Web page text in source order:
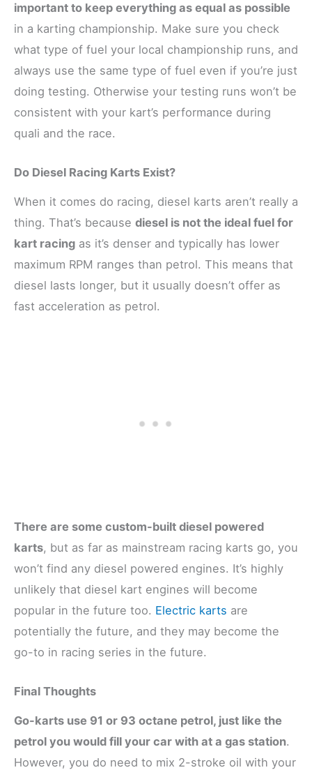
important to keep everything as equal as possible
in a karting championship. Make sure you check
what type of fuel your local championship runs, and
always use the same type of fuel even if you’re just
doing testing. Otherwise your testing runs won’t be
consistent with your kart’s performance during
quali and the race.
Do Diesel Racing Karts Exist?
When it comes do racing, diesel karts aren’t really a
thing. That’s because diesel is not the ideal fuel for
kart racing as it’s denser and typically has lower
maximum RPM ranges than petrol. This means that
diesel lasts longer, but it usually doesn’t offer as
fast acceleration as petrol.
There are some custom-built diesel powered
karts, but as far as mainstream racing karts go, you
won’t find any diesel powered engines. It’s highly
unlikely that diesel kart engines will become
popular in the future too. Electric karts are
potentially the future, and they may become the
go-to in racing series in the future.
Final Thoughts
Go-karts use 91 or 93 octane petrol, just like the
petrol you would fill your car with at a gas station.
However, you do need to mix 2-stroke oil with your